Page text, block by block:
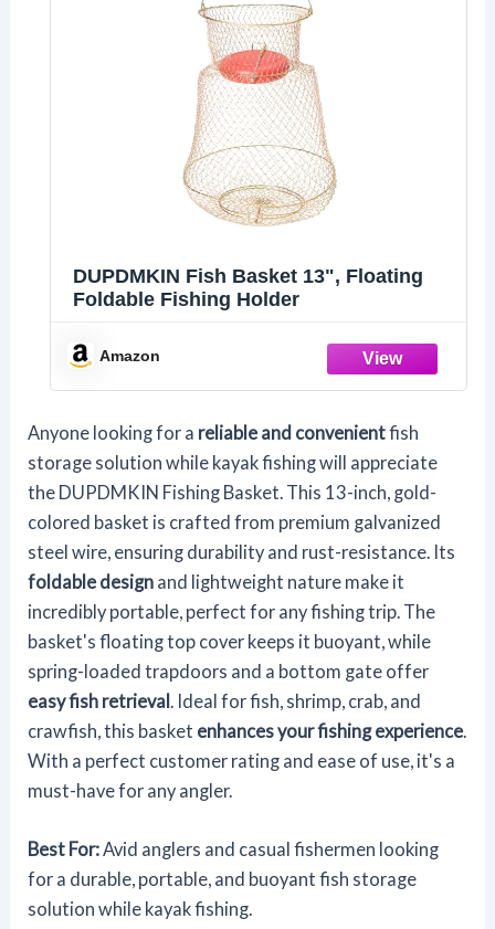
DUPDMKIN Fish Basket 13", Floating
Foldable Fishing Holder
Amazon
Anyone looking for a reliable and convenientfish
storage solution while kayak fishing will appreciate
the DUPDMKIN Fishing Basket. This 13-inch, gold-
colored basket is crafted from premium galvanized
steel wire, ensuring durability and rust-resistance. Its
foldable design and lightweight nature make it
incredibly portable, perfect for any fishing trip. The
basket's floating top cover keeps it buoyant, while
spring-loaded trapdoors and a bottom gate offer
easy fish retrieval. Ideal for fish, shrimp, crab, and
crawfish, this basket enhances your fishing experience.
With a perfect customer rating and ease of use, it's a
must-have for any angler.
Best For:Avid anglers and casual fishermen looking
for a durable, portable, and buoyant fish storage
solution while kayak fishing.